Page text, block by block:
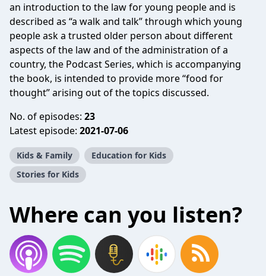
an introduction to the law for young people and is
described as “a walk and talk” through which young
people ask a trusted older person about different
aspects of the law and of the administration of a
country, the Podcast Series, which is accompanying
the book, is intended to provide more “food for
thought” arising out of the topics discussed.
No. of episodes: 23
Latest episode: 2021-07-06
Kids & Family
Education for Kids
Stories for Kids
Where can you listen?